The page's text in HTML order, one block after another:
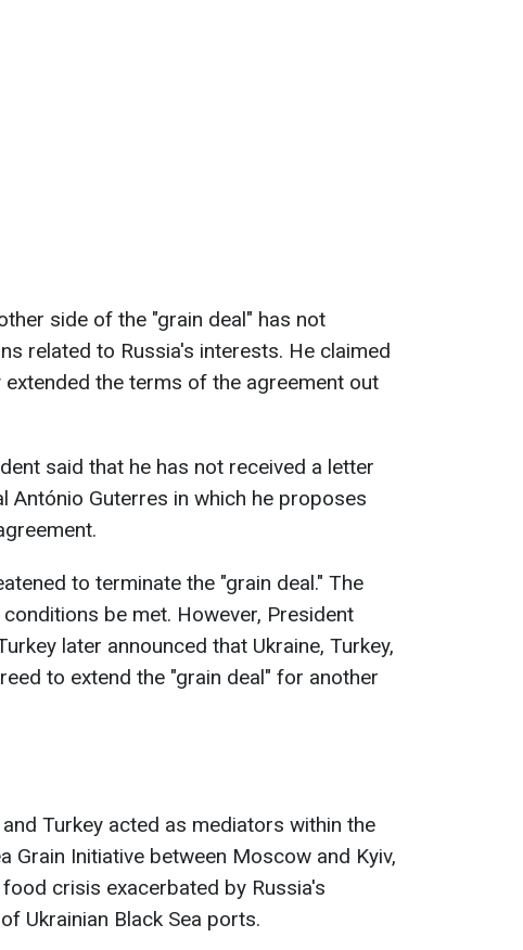
side of the "grain deal" has not
related to Russia's interests. He claimed
the terms of the agreement out
said that he has not received a letter
António Guterres in which he proposes
to terminate the "grain deal." The
be met. However, President
later announced that Ukraine, Turkey,
to extend the "grain deal" for another
Turkey acted as mediators within the
Grain Initiative between Moscow and Kyiv,
crisis exacerbated by Russia's
Ukrainian Black Sea ports.